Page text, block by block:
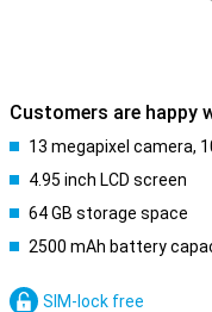
Customers are happy
13 megapixel camera,
4.95 inch LCD screen
64 GB storage space
2500 mAh battery
SIM-lock free